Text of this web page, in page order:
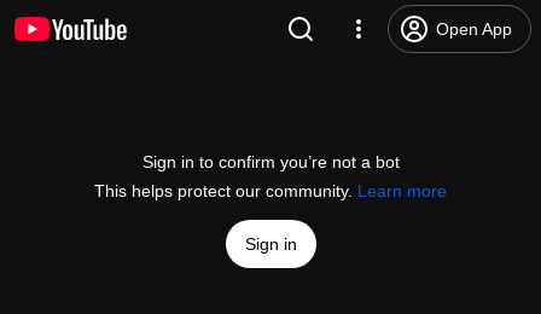
Open App
Sign in to confirm you’re not a bot
This helps protect our community. Learn more
Sign in